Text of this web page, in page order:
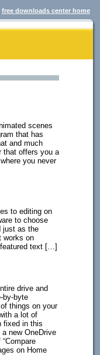
free downloads center home
scenes
that has
and much
that offers you a
you never
to editing on
to choose
just as the
works on
text […]
drive and
by-byte
things on your
a lot of
fixed in this
new OneDrive
on Home